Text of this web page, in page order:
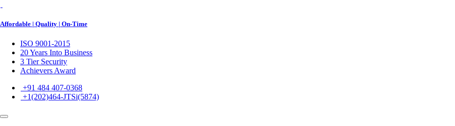
Affordable | Quality | On-Time
ISO 9001-2015
20 Years Into Business
3 Tier Security
Achievers Award
+91 484 407-0368
+1(202)464-JTSi(5874)